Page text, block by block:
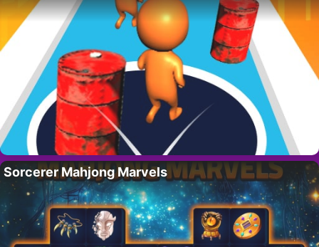
Sorcerer Mahjong Marvels